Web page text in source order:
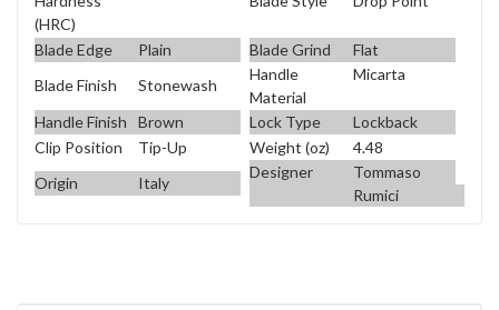
(HRC)
Blade Edge Plain Blade Grind
Flat
Blade Finish
Stonewash
Handle
Material
Micarta
Handle Finish Brown Lock Type
Lockback
Clip Position
Tip-Up Weight (oz)
4.48
Origin
Italy
Designer
Tommaso
Rumici